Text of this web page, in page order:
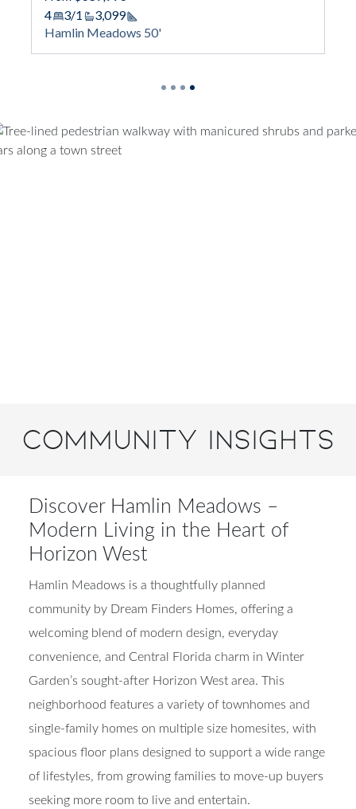
Community Insights
Discover Hamlin Meadows –
Modern Living in the Heart of
Horizon West
Hamlin Meadows is a thoughtfully planned
community by Dream Finders Homes, offering a
welcoming blend of modern design, everyday
convenience, and Central Florida charm in Winter
Garden’s sought-after Horizon West area. This
neighborhood features a variety of townhomes and
single-family homes on multiple size homesites, with
spacious floor plans designed to support a wide range
of lifestyles, from growing families to move-up buyers
seeking more room to live and entertain.